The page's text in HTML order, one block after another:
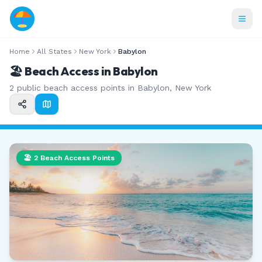
Home All States New York Babylon
🏖️ Beach Access in Babylon
2 public beach access points in Babylon, New York
🏖️ 2 Beach Access Points